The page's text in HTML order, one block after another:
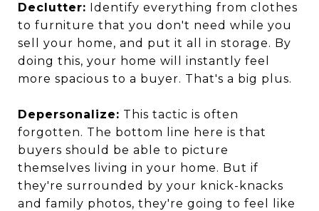
Declutter: Identify everything from clothes
to furniture that you don't need while you
sell your home, and put it all in storage. By
doing this, your home will instantly feel
more spacious to a buyer. That's a big plus.
Depersonalize: This tactic is often
forgotten. The bottom line here is that
buyers should be able to picture
themselves living in your home. But if
they're surrounded by your knick-knacks
and family photos, they're going to feel like